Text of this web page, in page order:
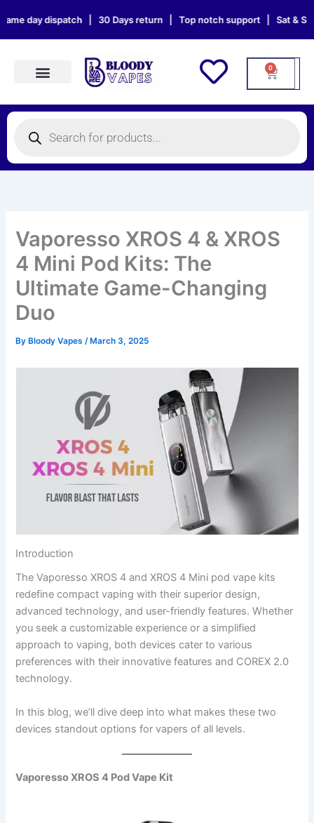
to
content
| 30 Days return | Top notch support | Sat & Sun
0
Cart
search
Vaporesso XROS 4 & XROS
4 Mini Pod Kits: The
Ultimate Game-Changing
Duo
By Bloody Vapes/ March 3, 2025
Introduction
The Vaporesso XROS 4 and XROS 4 Mini pod vape kits
redefine compact vaping with their superior design,
advanced technology, and user-friendly features. Whether
you seek a customizable experience or a simplified
approach to vaping, both devices cater to various
preferences with their innovative features and COREX 2.0
technology.
In this blog, we’ll dive deep into what makes these two
devices standout options for vapers of all levels.
Vaporesso XROS 4 Pod Vape Kit